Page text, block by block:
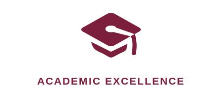
ACADEMIC EXCELLENCE